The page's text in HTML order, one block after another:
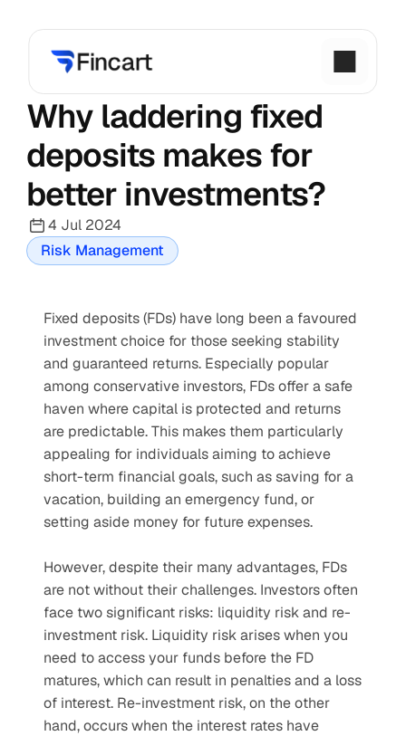
Why laddering fixed
deposits makes for
better investments?
4 Jul 2024
Risk Management
Fixed deposits (FDs) have long been a favoured
investment choice for those seeking stability
and guaranteed returns. Especially popular
among conservative investors, FDs offer a safe
haven where capital is protected and returns
are predictable. This makes them particularly
appealing for individuals aiming to achieve
short-term financial goals, such as saving for a
vacation, building an emergency fund, or
setting aside money for future expenses.
However, despite their many advantages, FDs
are not without their challenges. Investors often
face two significant risks: liquidity risk and re-
investment risk. Liquidity risk arises when you
need to access your funds before the FD
matures, which can result in penalties and a loss
of interest. Re-investment risk, on the other
hand, occurs when the interest rates have